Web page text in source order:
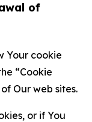
of
Your cookie
“Cookie
Our web sites.
or if You